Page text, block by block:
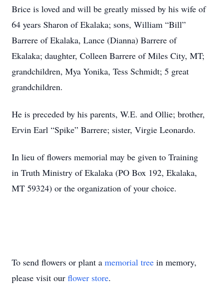
Brice is loved and will be greatly missed by his wife of
64 years Sharon of Ekalaka; sons, William “Bill”
Barrere of Ekalaka, Lance (Dianna) Barrere of
Ekalaka; daughter, Colleen Barrere of Miles City, MT;
grandchildren, Mya Yonika, Tess Schmidt; 5 great
grandchildren.
He is preceded by his parents, W.E. and Ollie; brother,
Ervin Earl “Spike” Barrere; sister, Virgie Leonardo.
In lieu of flowers memorial may be given to Training
in Truth Ministry of Ekalaka (PO Box 192, Ekalaka,
MT 59324) or the organization of your choice.
To send flowers or plant a memorial tree in memory,
please visit our flower store.